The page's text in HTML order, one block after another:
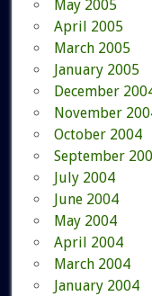
May 2005
April 2005
March 2005
January 2005
December
November
October 2004
September
July 2004
June 2004
May 2004
April 2004
March 2004
January 2004